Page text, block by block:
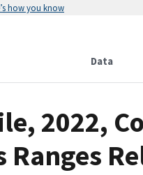
how you know
Data
2022,
Ranges